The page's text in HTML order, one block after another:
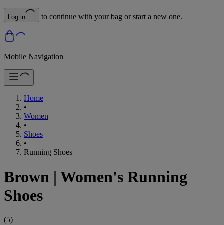
Log in to continue with your bag or start a new one.
Mobile Navigation
Home
•
Women
•
Shoes
•
Running Shoes
Brown | Women's Running
Shoes
(5)